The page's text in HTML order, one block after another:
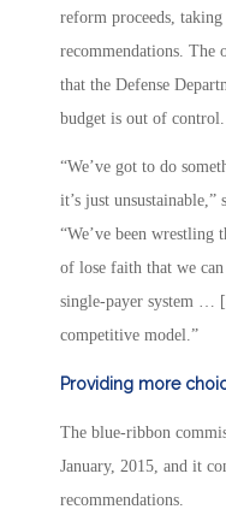
reform proceeds,
recommendations. The
that the Defense
budget is out of control.
“We’ve got to do
it’s just
“We’ve been
of lose faith that we
single-payer system …
competitive model.”
Providing more
The blue-ribbon
January, 2015, and it
recommendations.